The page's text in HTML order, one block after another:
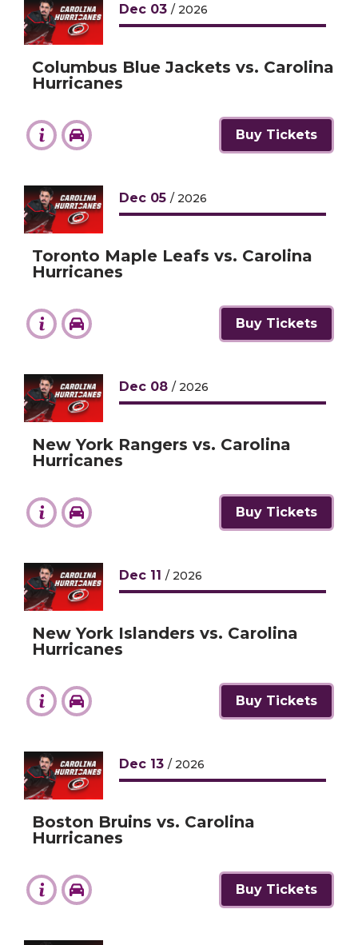
Dec 03 / 2026
Columbus Blue Jackets vs. Carolina
Hurricanes
Buy Tickets
Dec 05 / 2026
Toronto Maple Leafs vs. Carolina
Hurricanes
Buy Tickets
Dec 08 / 2026
New York Rangers vs. Carolina
Hurricanes
Buy Tickets
Dec 11 / 2026
New York Islanders vs. Carolina
Hurricanes
Buy Tickets
Dec 13 / 2026
Boston Bruins vs. Carolina
Hurricanes
Buy Tickets